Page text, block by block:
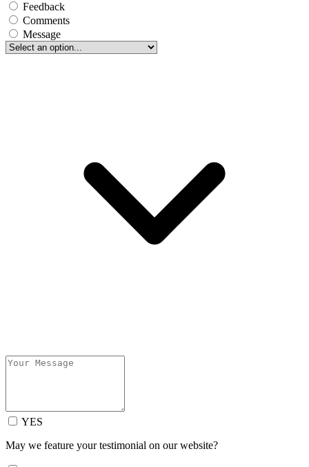
Feedback
Comments
Message
YES
May we feature your testimonial on our website?